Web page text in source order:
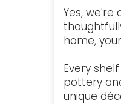
Yes, we're
home,
Every
pottery
unique